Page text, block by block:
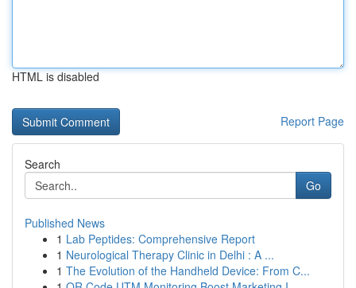
HTML is disabled
Report Page
Search
Go
Published News
1 Lab Peptides: Comprehensive Report
1 Neurological Therapy Clinic in Delhi : A ...
1 The Evolution of the Handheld Device: From C...